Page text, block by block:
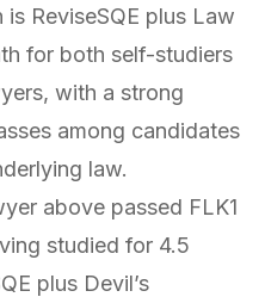
ReviseSQE plus Law
for both self-studiers
with a strong
among candidates
law.
above passed FLK1
studied for 4.5
plus Devil’s